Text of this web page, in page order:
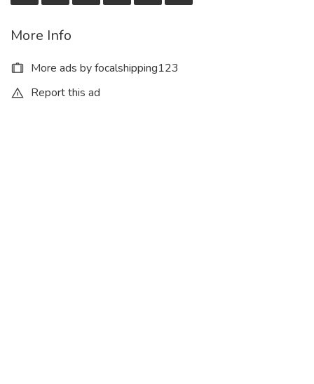
More Info
More ads by focalshipping123
Report this ad